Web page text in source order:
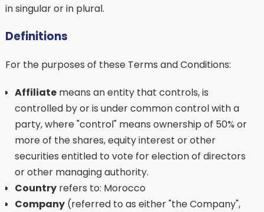
in singular or in plural.
Definitions
For the purposes of these Terms and Conditions:
Affiliatemeans an entity that controls, is
controlled by or is under common control with a
party, where "control" means ownership of 50% or
more of the shares, equity interest or other
securities entitled to vote for election of directors
or other managing authority.
Countryrefers to: Morocco
Company(referred to as either "the Company",